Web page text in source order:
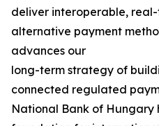
deliver interoperable,
alternative payment
advances our
long-term strategy of
connected regulated
National Bank of Hungary